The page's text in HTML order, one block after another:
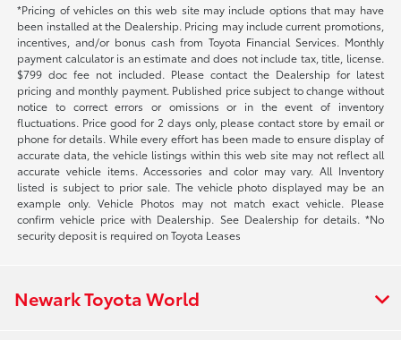
*Pricing of vehicles on this web site may include options that may have
been installed at the Dealership. Pricing may include current promotions,
incentives, and/or bonus cash from Toyota Financial Services. Monthly
payment calculator is an estimate and does not include tax, title, license.
$799 doc fee not included. Please contact the Dealership for latest
pricing and monthly payment. Published price subject to change without
notice to correct errors or omissions or in the event of inventory
fluctuations. Price good for 2 days only, please contact store by email or
phone for details. While every effort has been made to ensure display of
accurate data, the vehicle listings within this web site may not reflect all
accurate vehicle items. Accessories and color may vary. All Inventory
listed is subject to prior sale. The vehicle photo displayed may be an
example only. Vehicle Photos may not match exact vehicle. Please
confirm vehicle price with Dealership. See Dealership for details. *No
security deposit is required on Toyota Leases
Newark Toyota World